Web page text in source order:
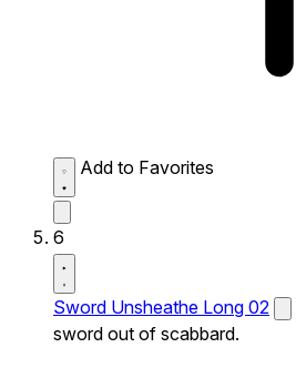
Add to Favorites
6
Sword Unsheathe Long 02
sword out of scabbard.